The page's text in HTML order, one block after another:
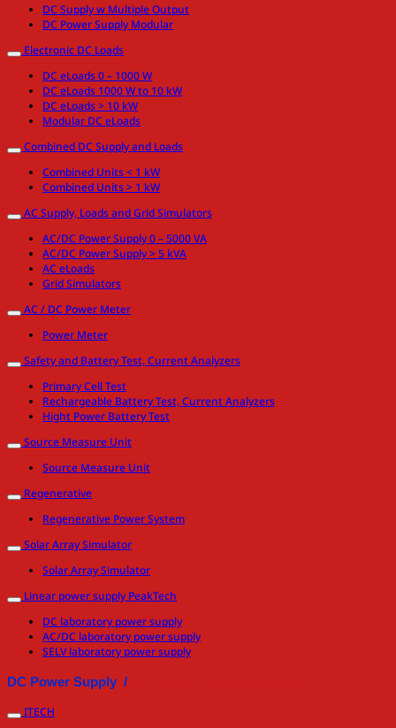
DC Supply w Multiple Output
DC Power Supply Modular
Electronic DC Loads
DC eLoads 0 – 1000 W
DC eLoads 1000 W to 10 kW
DC eLoads > 10 kW
Modular DC eLoads
Combined DC Supply and Loads
Combined Units < 1 kW
Combined Units > 1 kW
AC Supply, Loads and Grid Simulators
AC/DC Power Supply 0 – 5000 VA
AC/DC Power Supply > 5 kVA
AC eLoads
Grid Simulators
AC / DC Power Meter
Power Meter
Safety and Battery Test, Current Analyzers
Primary Cell Test
Rechargeable Battery Test, Current Analyzers
Hight Power Battery Test
Source Measure Unit
Source Measure Unit
Regenerative
Regenerative Power System
Solar Array Simulator
Solar Array Simulator
Linear power supply PeakTech
DC laboratory power supply
AC/DC laboratory power supply
SELV laboratory power supply
DC Power Supply /
ITECH